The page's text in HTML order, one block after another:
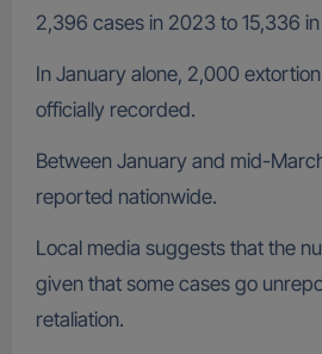
2,396 cases in 2023 to 15,336
In January alone, 2,000
officially recorded.
Between January and mid-
reported nationwide.
Local media suggests that the
given that some cases go
retaliation.